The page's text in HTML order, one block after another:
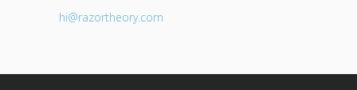
hi@razortheory.com